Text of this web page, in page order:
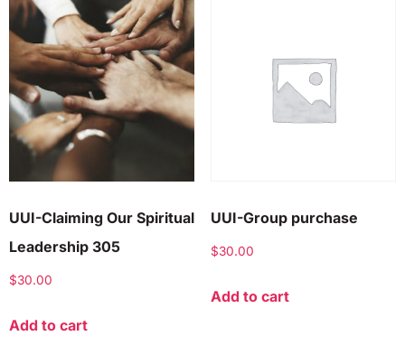
UUI-Claiming Our Spiritual
Leadership 305
$30.00
Add to cart
UUI-Group purchase
$30.00
Add to cart